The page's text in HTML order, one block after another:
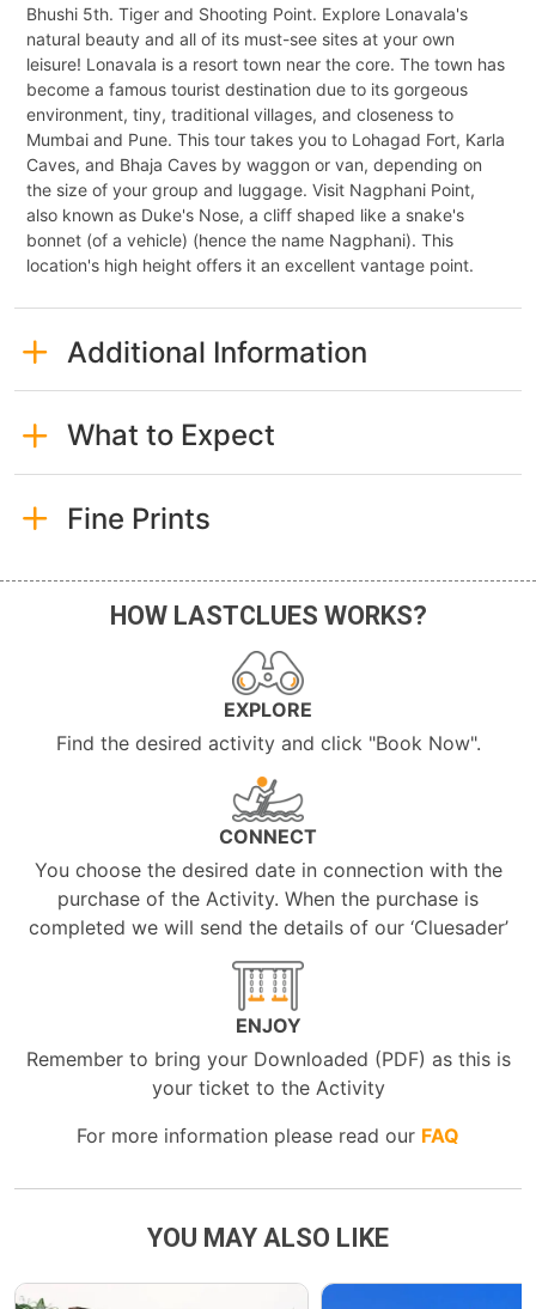
Bhushi 5th. Tiger and Shooting Point. Explore Lonavala's
natural beauty and all of its must-see sites at your own
leisure! Lonavala is a resort town near the core. The town has
become a famous tourist destination due to its gorgeous
environment, tiny, traditional villages, and closeness to
Mumbai and Pune. This tour takes you to Lohagad Fort, Karla
Caves, and Bhaja Caves by waggon or van, depending on
the size of your group and luggage. Visit Nagphani Point,
also known as Duke's Nose, a cliff shaped like a snake's
bonnet (of a vehicle) (hence the name Nagphani). This
location's high height offers it an excellent vantage point.
Additional Information
What to Expect
Fine Prints
HOW LASTCLUES WORKS?
EXPLORE
Find the desired activity and click "Book Now".
CONNECT
You choose the desired date in connection with the
purchase of the Activity. When the purchase is
completed we will send the details of our ‘Cluesader’
ENJOY
Remember to bring your Downloaded (PDF) as this is
your ticket to the Activity
For more information please read our FAQ
YOU MAY ALSO LIKE